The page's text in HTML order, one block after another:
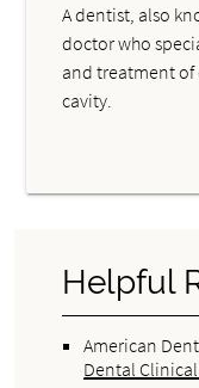
A dentist, also
doctor who
and treatment of
cavity.
Helpful
American
Dental